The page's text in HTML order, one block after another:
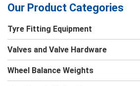
Our Product Categories
Tyre Fitting Equipment
Valves and Valve Hardware
Wheel Balance Weights